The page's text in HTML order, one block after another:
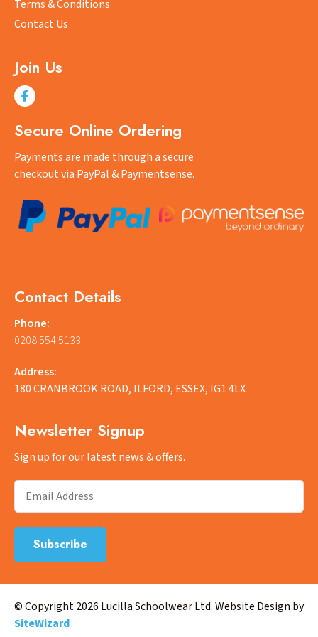
Terms & Conditions
Contact Us
Join Us
Secure Online Ordering
Payments are made through a secure
checkout via PayPal & Paymentsense.
Contact Details
Phone:
0208 554 5133
Address:
180 CRANBROOK ROAD, ILFORD, ESSEX, IG1 4LX
Newsletter Signup
Sign up for our latest news & offers.
© Copyright 2026 Lucilla Schoolwear Ltd. Website Design by
SiteWizard